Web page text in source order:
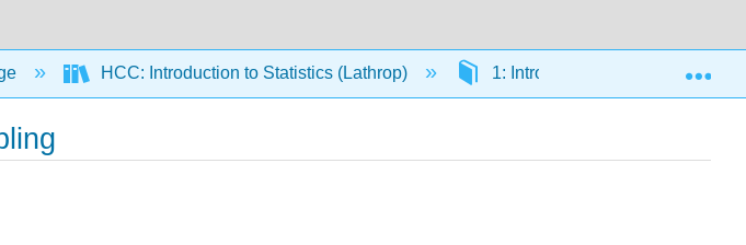
HCC: Introduction to Statistics (Lathrop) 1: Introducing Data